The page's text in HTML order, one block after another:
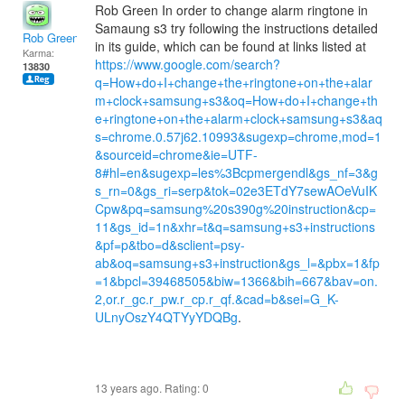
Rob Green
Karma:
13830
Rob Green In order to change alarm ringtone in
Samaung s3 try following the instructions detailed
in its guide, which can be found at links listed at
https://www.google.com/search?
q=How+do+I+change+the+ringtone+on+the+alar
m+clock+samsung+s3&oq=How+do+I+change+th
e+ringtone+on+the+alarm+clock+samsung+s3&aq
s=chrome.0.57j62.10993&sugexp=chrome,mod=1
&sourceid=chrome&ie=UTF-
8#hl=en&sugexp=les%3Bcpmergendl&gs_nf=3&g
s_rn=0&gs_ri=serp&tok=02e3ETdY7sewAOeVuIK
Cpw&pq=samsung%20s390g%20instruction&cp=
11&gs_id=1n&xhr=t&q=samsung+s3+instructions
&pf=p&tbo=d&sclient=psy-
ab&oq=samsung+s3+instruction&gs_l=&pbx=1&fp
=1&bpcl=39468505&biw=1366&bih=667&bav=on.
2,or.r_gc.r_pw.r_cp.r_qf.&cad=b&sei=G_K-
ULnyOszY4QTYyYDQBg.
13 years ago. Rating:0